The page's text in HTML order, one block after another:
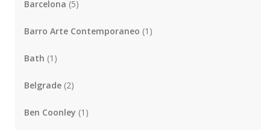
Barcelona (5)
Barro Arte Contemporaneo (1)
Bath (1)
Belgrade (2)
Ben Coonley (1)